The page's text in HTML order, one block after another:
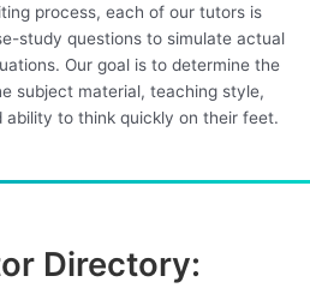
process, each of our tutors is
study questions to simulate actual
Our goal is to determine the
subject material, teaching style,
ability to think quickly on their feet.
Directory: